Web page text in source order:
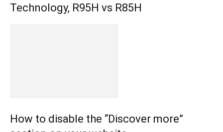
Technology, R95H vs R85H
How to disable the “Discover more”